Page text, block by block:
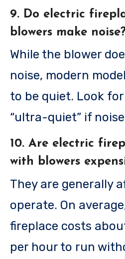
9. Do electric
blowers make
While the blower
noise, modern
to be quiet. Look
“ultra-quiet” if
10. Are electric
with blowers
They are generally
operate. On
fireplace costs
per hour to run